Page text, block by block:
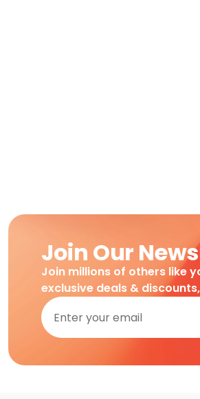
Join Our
Join millions of others like
exclusive deals &